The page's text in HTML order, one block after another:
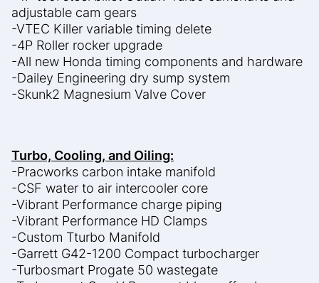
adjustable cam gears
-VTEC Killer variable timing delete
-4P Roller rocker upgrade
-All new Honda timing components and hardware
-Dailey Engineering dry sump system
-Skunk2 Magnesium Valve Cover
Turbo, Cooling, and Oiling:
-Pracworks carbon intake manifold
-CSF water to air intercooler core
-Vibrant Performance charge piping
-Vibrant Performance HD Clamps
-Custom Tturbo Manifold
-Garrett G42-1200 Compact turbocharger
-Turbosmart Progate 50 wastegate